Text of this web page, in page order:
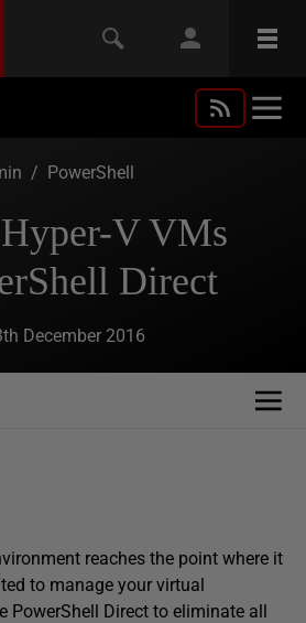
/ PowerShell
V VMs
Direct
December 2016
reaches the point where it
to manage your virtual
PowerShell Direct to eliminate all